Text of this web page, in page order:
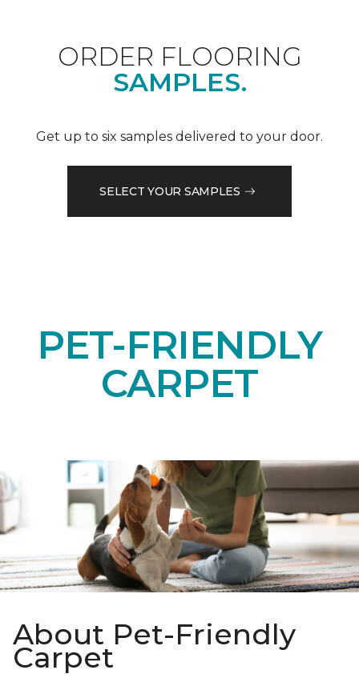
ORDER FLOORING
SAMPLES.
Get up to six samples delivered to your door.
SELECT YOUR SAMPLES
PET-FRIENDLY
CARPET
About Pet-Friendly
Carpet